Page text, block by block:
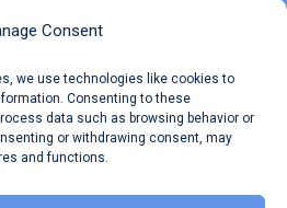
Consent
we use technologies like cookies to
Consenting to these
data such as browsing behavior or
or withdrawing consent, may
and functions.
Reserved.
Terms of Use
Privacy